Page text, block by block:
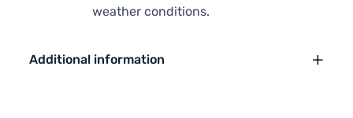
weather conditions.
Additional information